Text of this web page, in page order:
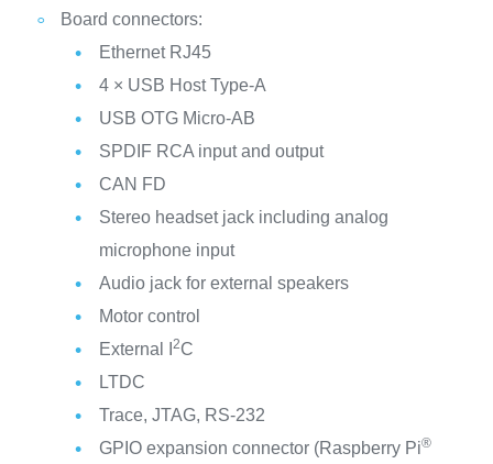
Board connectors:
Ethernet RJ45
4 × USB Host Type-A
USB OTG Micro-AB
SPDIF RCA input and output
CAN FD
Stereo headset jack including analog
microphone input
Audio jack for external speakers
Motor control
External I
2C
LTDC
Trace, JTAG, RS-232
GPIO expansion connector (Raspberry Pi®